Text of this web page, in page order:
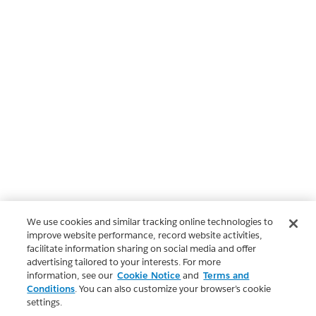
We use cookies and similar tracking online technologies to
improve website performance, record website activities,
facilitate information sharing on social media and offer
advertising tailored to your interests. For more
information, see our Cookie Notice and Terms and
Conditions. You can also customize your browser’s cookie
settings.